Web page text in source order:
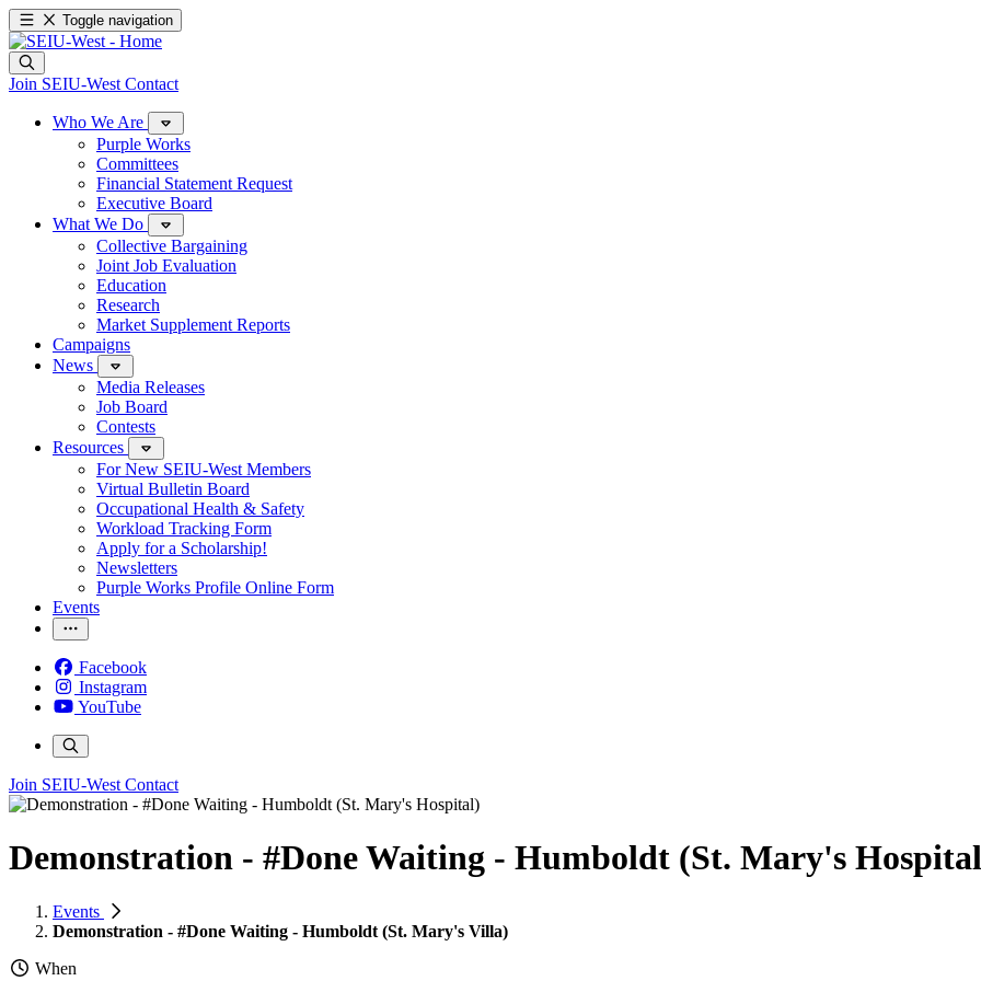
Toggle navigation
Join SEIU-West Contact
Who We Are
Purple Works
Committees
Financial Statement Request
Executive Board
What We Do
Collective Bargaining
Joint Job Evaluation
Education
Research
Market Supplement Reports
Campaigns
News
Media Releases
Job Board
Contests
Resources
For New SEIU-West Members
Virtual Bulletin Board
Occupational Health & Safety
Workload Tracking Form
Apply for a Scholarship!
Newsletters
Purple Works Profile Online Form
Events
Facebook
Instagram
YouTube
Join SEIU-West Contact
Demonstration - #Done Waiting - Humboldt (St. Mary's
Events
Demonstration - #Done Waiting - Humboldt (St. Mary's Villa)
When